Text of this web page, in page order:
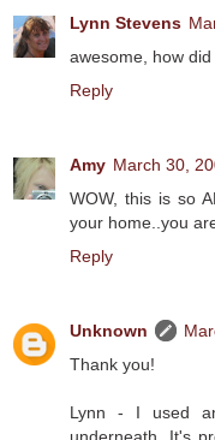
Lynn Stevens
awesome, how
Reply
Amy March 30,
WOW, this is so
your home..you
Reply
Unknown
Thank you!
Lynn - I used